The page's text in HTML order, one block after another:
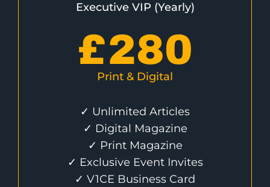
Executive VIP (Yearly)
£280
Print & Digital
✓ Unlimited Articles
✓ Digital Magazine
✓ Print Magazine
✓ Exclusive Event Invites
✓ V1CE Business Card